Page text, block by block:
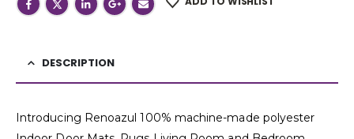
DESCRIPTION
Introducing Renoazul 100% machine-made polyester